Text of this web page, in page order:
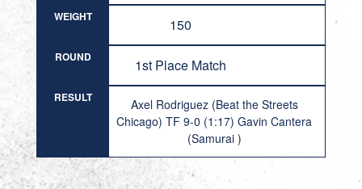
WEIGHT 150
ROUND 1st Place Match
RESULT
Axel Rodriguez (Beat the Streets
Chicago) TF 9-0 (1:17) Gavin Cantera
(Samurai )